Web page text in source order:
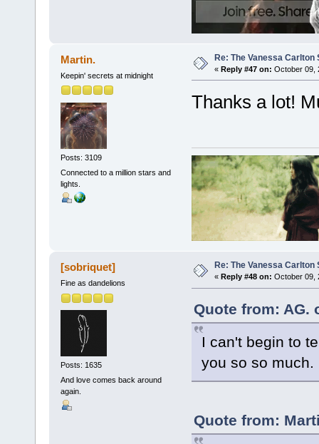
Martin.
Keepin' secrets at midnight
Posts: 3109
Connected to a million stars and
lights.
Re: The Vanessa Carlton
« Reply #47 on: October 09,
Thanks a lot!
[sobriquet]
Fine as dandelions
Posts: 1635
And love comes back around
again.
Re: The Vanessa Carlton
« Reply #48 on: October 09,
Quote from: AG.
I can't begin to
you so so much.
Quote from: